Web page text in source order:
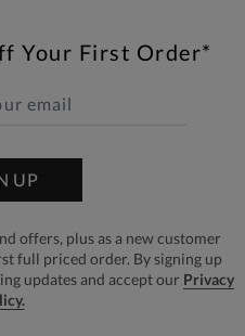
Your First Order*
UP
offers, plus as a new customer
full priced order. By signing up
updates and accept our Privacy